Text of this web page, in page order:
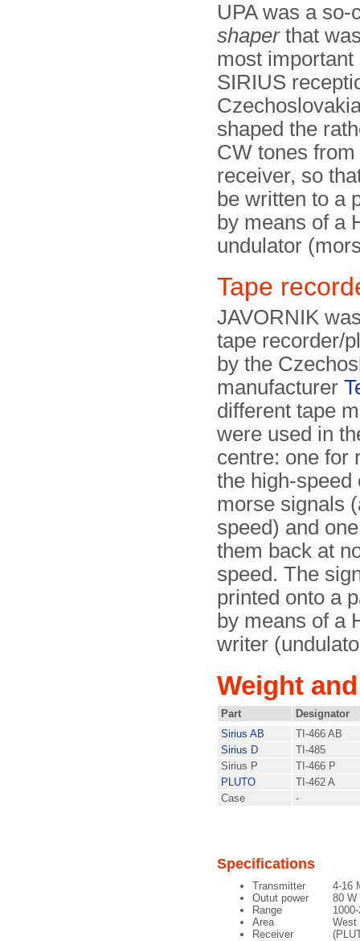
UPA was a
shaperthat
most important
SIRIUS
shaped the
CW tones
receiver, so
be written to a
by means of a
undulator
Tape
JAVORNIK
tape recorder/
by the
manufacturer
different tape
were used in
centre: one for
the high-speed
morse signals
speed) and
them back at
speed. The
printed onto a
by means of a
writer
Weight
Part
Designator
Sirius AB
TI-466 AB
Sirius D
TI-485
Sirius P
TI-466 P
PLUTO
TI-462 A
Case
-
Specifications
Transmitter
4-16
Outut power
80 W
Range
Area
West
Receiver